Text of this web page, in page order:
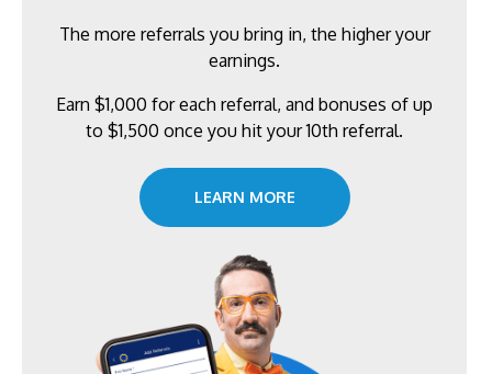
The more referrals you bring in, the higher your
earnings.
Earn $1,000 for each referral, and bonuses of up
to $1,500 once you hit your 10th referral.
LEARN MORE